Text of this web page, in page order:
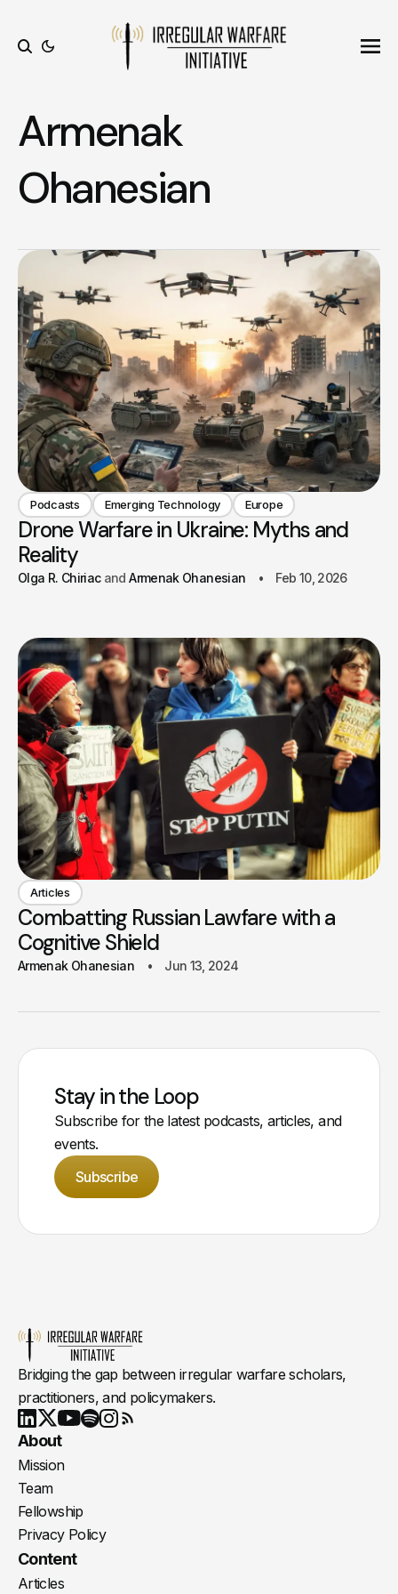
Armenak
Ohanesian
Podcasts Emerging Technology Europe
Drone Warfare in Ukraine: Myths and
Reality
Olga R. Chiriac Armenak Ohanesian Feb 10, 2026
Articles
Combatting Russian Lawfare with a
Cognitive Shield
Armenak Ohanesian Jun 13, 2024
Stay in the Loop
Subscribe for the latest podcasts, articles, and
events.
Subscribe
Bridging the gap between irregular warfare scholars,
practitioners, and policymakers.
LinkedIn
X Youtube
About
Mission
Team
Fellowship
Privacy Policy
Content
Articles